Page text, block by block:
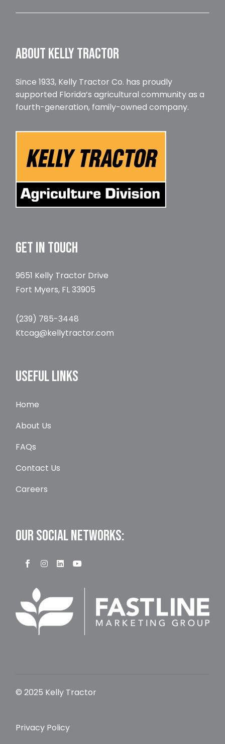
ABOUT KELLY TRACTOR
Since 1933, Kelly Tractor Co. has proudly
supported Florida’s agricultural community as a
fourth-generation, family-owned company.
GET IN TOUCH
9651 Kelly Tractor Drive
Fort Myers, FL 33905
(239) 785-3448
Ktcag@kellytractor.com
USEFUL LINKS
Home
About Us
FAQs
Contact Us
Careers
OUR SOCIAL NETWORKS:
© 2025 Kelly Tractor
Privacy Policy